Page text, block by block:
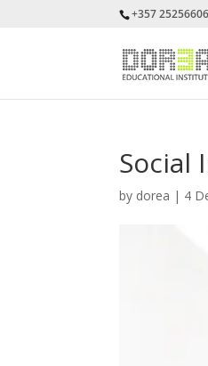
+357 25256606
Social
by dorea | 4